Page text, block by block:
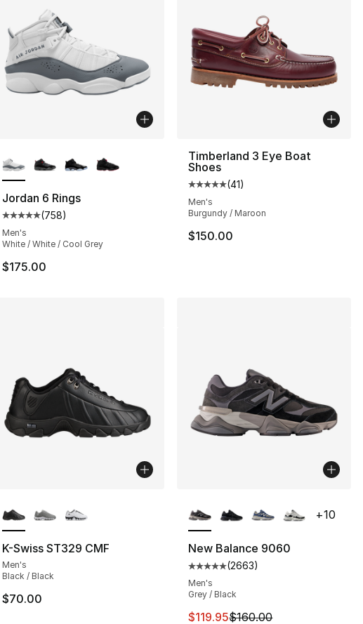
5 stars], 758 reviews
Jordan 6 Rings
Average customer rating - [5 out of 5 stars], 758 reviews
(758)
Men's
White / White / Cool Grey
$175.00
Timberland 3 Eye Boat
Shoes
Average customer rating - [5
(41)
Men's
Burgundy / Maroon
$150.00
5 stars], 185 reviews
K-Swiss ST329 CMF
Men's
Black / Black
$70.00
New Balance 9060
Average customer rating - [5
(2663)
Men's
Grey / Black
This item is on sale. Price
$119.95$160.00
+10